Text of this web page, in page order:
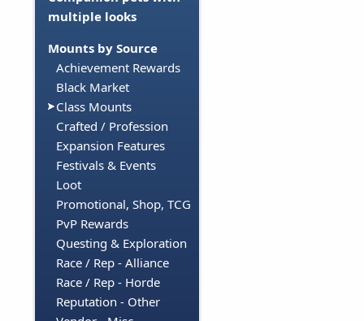
multiple looks
Mounts by Source
Achievement Rewards
Black Market
Class Mounts
Crafted / Profession
Expansion Features
Festivals & Events
Loot
Promotional, Shop, TCG
PvP Rewards
Questing & Exploration
Race / Rep - Alliance
Race / Rep - Horde
Reputation - Other